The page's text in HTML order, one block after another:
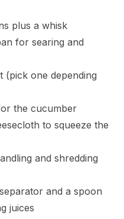
plus a whisk
for searing and
one depending
the cucumber
to squeeze the
and shredding
and a spoon
juices